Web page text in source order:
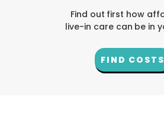
Find out first how
live-in care can be in
FIND COSTS